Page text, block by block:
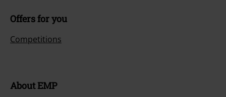
Offers for you
Competitions
About EMP